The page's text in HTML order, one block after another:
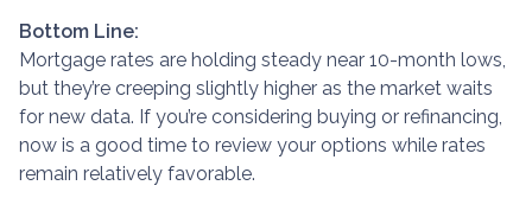
Bottom Line:
Mortgage rates are holding steady near 10-month lows,
but they’re creeping slightly higher as the market waits
for new data. If you’re considering buying or refinancing,
now is a good time to review your options while rates
remain relatively favorable.